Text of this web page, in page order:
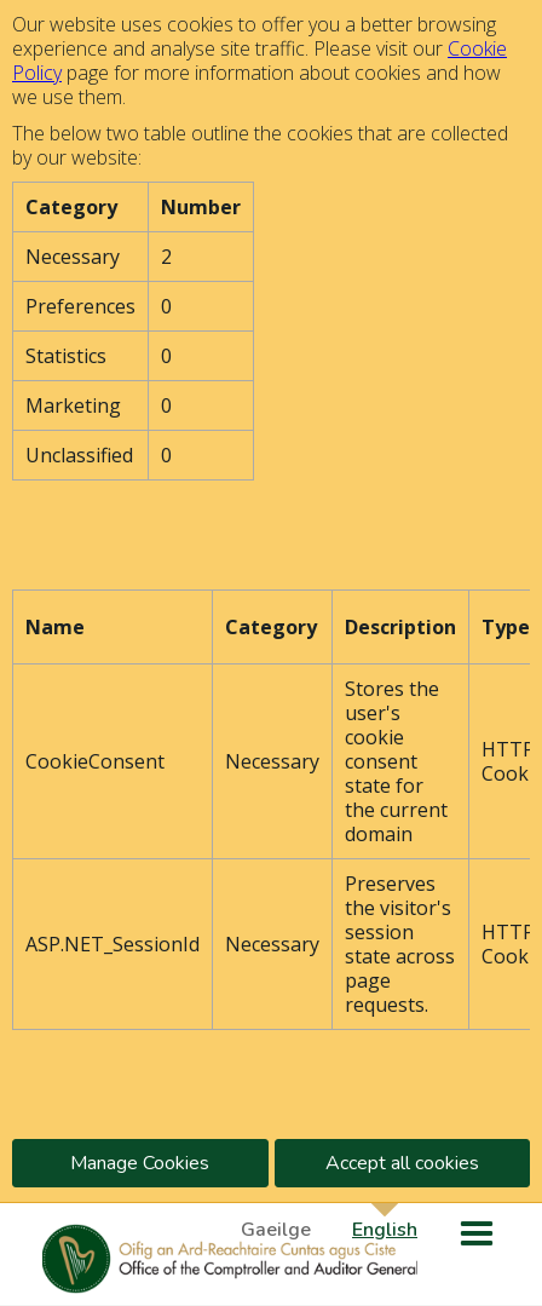
Our website uses cookies to offer you a better browsing
experience and analyse site traffic. Please visit our Cookie
Policypage for more information about cookies and how
we use them.
The below two table outline the cookies that are collected
by our website:
Category
Number
Necessary
2
Preferences
0
Statistics
0
Marketing
0
Unclassified
0
Name Category Description Type
CookieConsent Necessary
Stores the
user's
cookie
consent
state for
the current
domain
HTTP
ASP.NET_SessionId Necessary
Preserves
the visitor's
session
state across
page
requests.
HTTP
Manage Cookies Accept all cookies
Gaeilge English